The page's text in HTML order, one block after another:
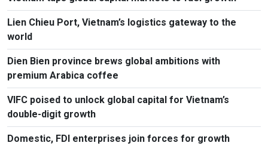
Lien Chieu Port, Vietnam’s logistics gateway to the
world
Dien Bien province brews global ambitions with
premium Arabica coffee
VIFC poised to unlock global capital for Vietnam’s
double-digit growth
Domestic, FDI enterprises join forces for growth